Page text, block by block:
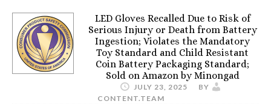
LED Gloves Recalled Due to Risk of
Serious Injury or Death from Battery
Ingestion; Violates the Mandatory
Toy Standard and Child Resistant
Coin Battery Packaging Standard;
Sold on Amazon by Minongad
JULY 23, 2025
BY
CONTENT.TEAM